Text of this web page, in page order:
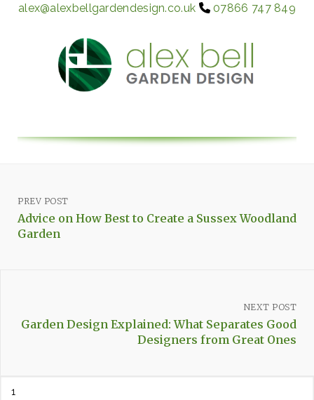
alex@alexbellgardendesign.co.uk 07866 747 849
PREV POST
Advice on How Best to Create a Sussex Woodland
Garden
NEXT POST
Garden Design Explained: What Separates Good
Designers from Great Ones